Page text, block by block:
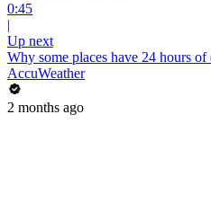
0:45
|
Up next
Why some places have 24 hours
AccuWeather
2 months ago